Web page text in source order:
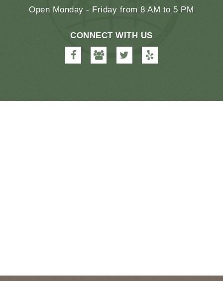
Open Monday - Friday from 8 AM to 5 PM
CONNECT WITH US
Dental
Orthodontics
Dental
Orthodontics
Dental
OrthodonticsOrthodontics